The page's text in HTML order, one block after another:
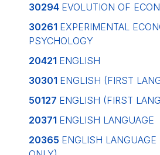
30294 EVOLUTION OF
30261 EXPERIMENTAL
PSYCHOLOGY
20421 ENGLISH
30301 ENGLISH (FIRST
50127 ENGLISH (FIRST
20371 ENGLISH LANGUAGE
20365 ENGLISH